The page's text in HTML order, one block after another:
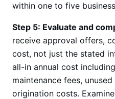
within one to five
Step 5: Evaluate and
receive approval offers,
cost, not just the stated
all-in annual cost
maintenance fees,
origination costs.